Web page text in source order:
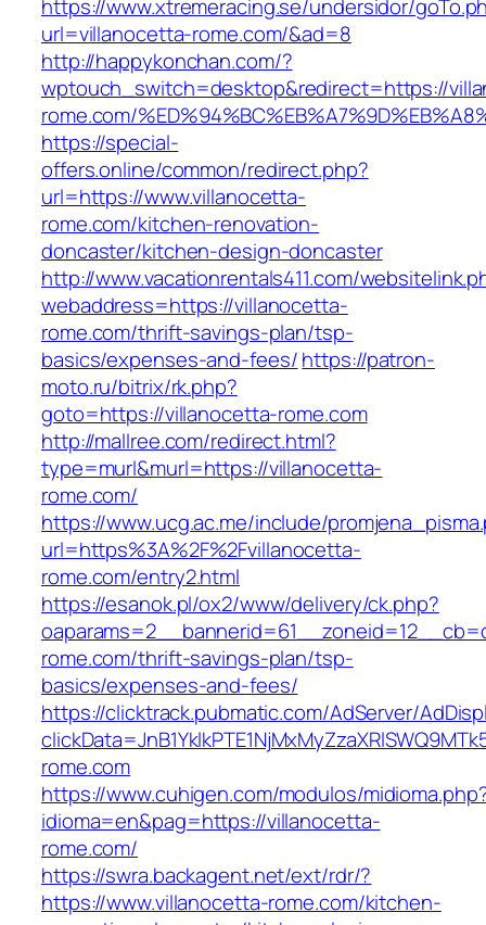
https://www.xtremeracing.se/undersidor/
url=villanocetta-rome.com/&ad=8
http://happykonchan.com/?
wptouch_switch=desktop&redirect=https://
rome.com/
https://special-
offers.online/common/redirect.php?
url=https://www.villanocetta-
rome.com/kitchen-renovation-
doncaster/kitchen-design-doncaster
http://www.vacationrentals411.com/
webaddress=https://villanocetta-
rome.com/thrift-savings-plan/tsp-
basics/expenses-and-fees/https://patron-
moto.ru/bitrix/rk.php?
goto=https://villanocetta-rome.com
http://mallree.com/redirect.html?
type=murl&murl=https://villanocetta-
rome.com/
https://www.ucg.ac.me/include/
url=https%3A%2F%2Fvillanocetta-
rome.com/entry2.html
https://esanok.pl/ox2/www/delivery/ck.php?
rome.com/thrift-savings-plan/tsp-
basics/expenses-and-fees/
https://clicktrack.pubmatic.com/AdServer/
rome.com
https://www.cuhigen.com/modulos/
idioma=en&pag=https://villanocetta-
rome.com/
https://swra.backagent.net/ext/rdr/?
https://www.villanocetta-rome.com/kitchen-